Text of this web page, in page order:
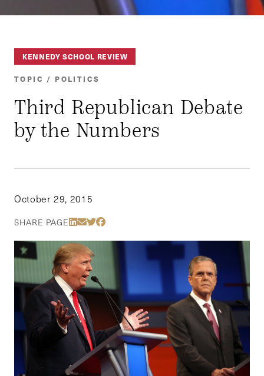
KENNEDY SCHOOL REVIEW
TOPIC / POLITICS
Third Republican Debate
by the Numbers
October 29, 2015
SHARE PAGE Share Via LinkedIn
Share Via Email
Share Via Twitter
Share Via Facebook